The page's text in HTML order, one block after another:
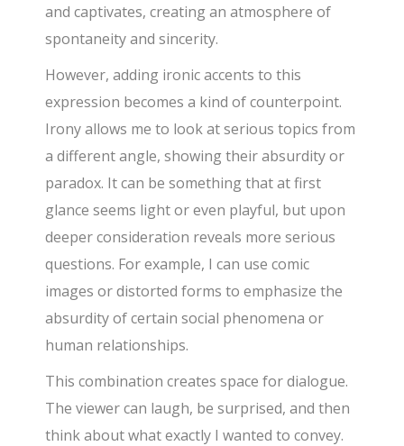
and captivates, creating an atmosphere of
spontaneity and sincerity.
However, adding ironic accents to this
expression becomes a kind of counterpoint.
Irony allows me to look at serious topics from
a different angle, showing their absurdity or
paradox. It can be something that at first
glance seems light or even playful, but upon
deeper consideration reveals more serious
questions. For example, I can use comic
images or distorted forms to emphasize the
absurdity of certain social phenomena or
human relationships.
This combination creates space for dialogue.
The viewer can laugh, be surprised, and then
think about what exactly I wanted to convey.